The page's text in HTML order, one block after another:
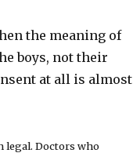
the meaning of
boys, not their
at all is almost
legal. Doctors who